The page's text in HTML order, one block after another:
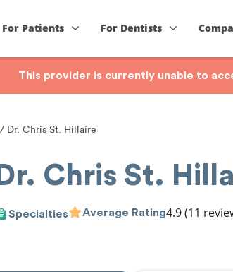
For Patients For Dentists
This provider is currently unable to
Dr. Chris St. Hillaire
Dr. Chris St.
Specialties Average Rating4.9(11